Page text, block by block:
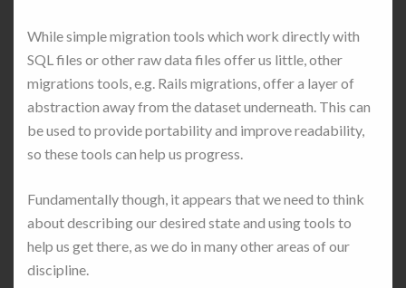
While simple migration tools which work directly with
SQL files or other raw data files offer us little, other
migrations tools, e.g. Rails migrations, offer a layer of
abstraction away from the dataset underneath. This can
be used to provide portability and improve readability,
so these tools can help us progress.
Fundamentally though, it appears that we need to think
about describing our desired state and using tools to
help us get there, as we do in many other areas of our
discipline.